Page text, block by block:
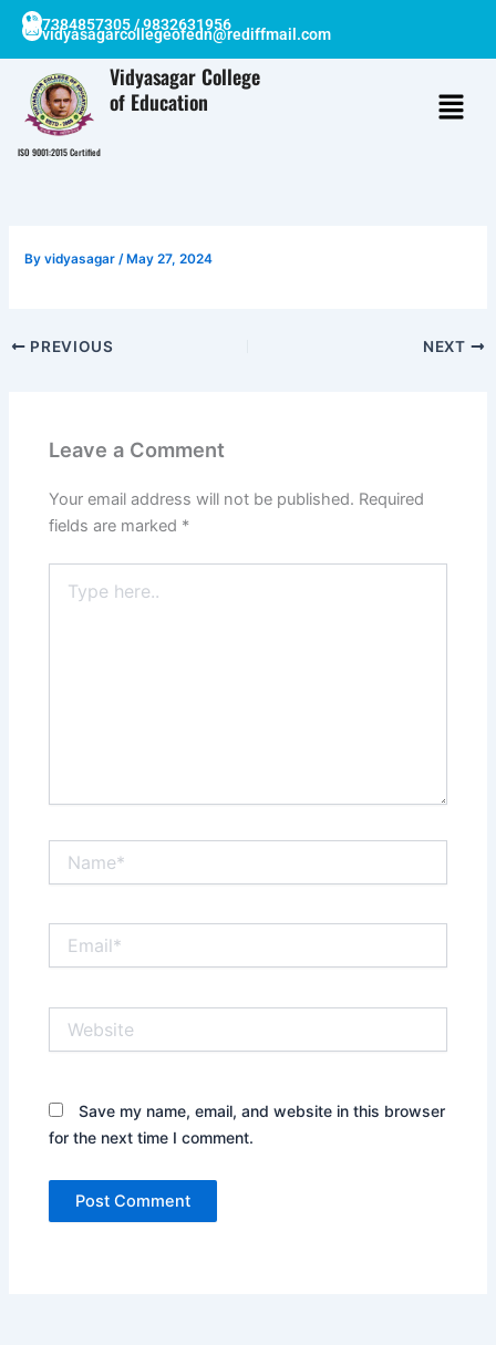
Skip
content
7384857305 / 9832631956
vidyasagarcollegeofedn@rediffmail.com
ISO 9001:2015 Certified
Vidyasagar College
of Education
Byvidyasagar /May 27, 2024
PREVIOUS NEXT
Leave a Comment
Your email address will not be published. Required
fields are marked *
here..
Save my name, email, and website in this browser
for the next time I comment.